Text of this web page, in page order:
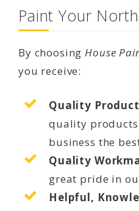
Paint Your
By choosingHouse
you receive:
Quality
quality products
business the
Quality
great pride in
Helpful,